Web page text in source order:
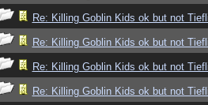
Re: Killing Goblin Kids ok but not
Re: Killing Goblin Kids ok but not
Re: Killing Goblin Kids ok but not
Re: Killing Goblin Kids ok but not